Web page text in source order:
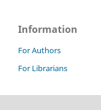
Information
For Authors
For Librarians